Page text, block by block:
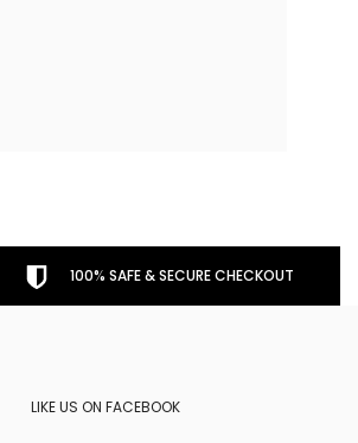
100% SAFE & SECURE CHECKOUT
LIKE US ON FACEBOOK